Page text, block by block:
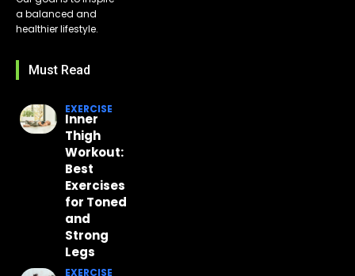
a balanced and
healthier lifestyle.
Must Read
EXERCISE
Inner
Thigh
Workout:
Best
Exercises
for Toned
and
Strong
Legs
EXERCISE